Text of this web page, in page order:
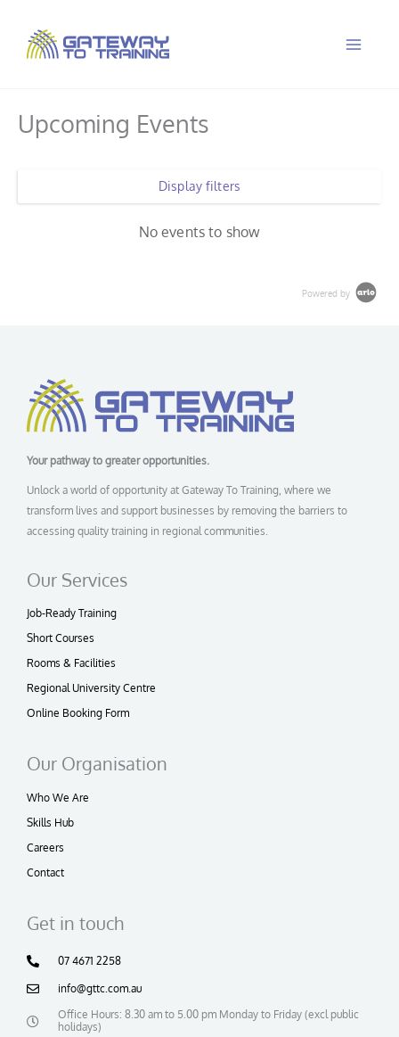
content
Upcoming Events
Display filters
No events to show
Powered by
Your pathway to greater opportunities.
Unlock a world of opportunity at Gateway To Training, where we
transform lives and support businesses by removing the barriers to
accessing quality training in regional communities.
Our Services
Job-Ready Training
Short Courses
Rooms & Facilities
Regional University Centre
Online Booking Form
Our Organisation
Who We Are
Skills Hub
Careers
Contact
Get in touch
07 4671 2258
info@gttc.com.au
Office Hours: 8.30 am to 5.00 pm Monday to Friday (excl public
holidays)